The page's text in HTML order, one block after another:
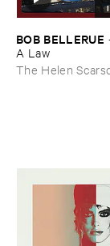
BOB ​BELLERUE
A ​Law
The Helen